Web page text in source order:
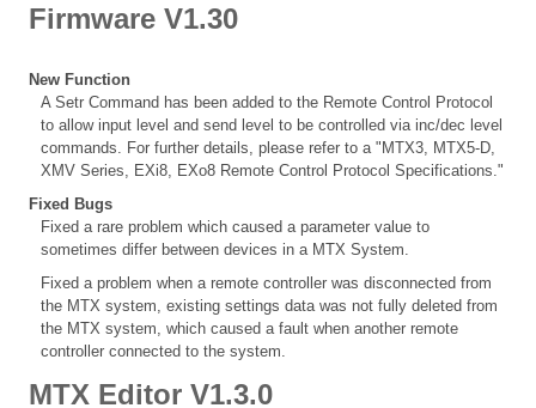
Firmware V1.30
New Function
A Setr Command has been added to the Remote Control Protocol
to allow input level and send level to be controlled via inc/dec level
commands. For further details, please refer to a "MTX3, MTX5-D,
XMV Series, EXi8, EXo8 Remote Control Protocol Specifications."
Fixed Bugs
Fixed a rare problem which caused a parameter value to
sometimes differ between devices in a MTX System.
Fixed a problem when a remote controller was disconnected from
the MTX system, existing settings data was not fully deleted from
the MTX system, which caused a fault when another remote
controller connected to the system.
MTX Editor V1.3.0